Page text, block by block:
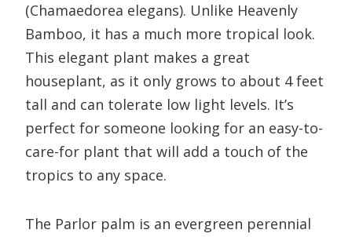
(Chamaedorea elegans). Unlike Heavenly
Bamboo, it has a much more tropical look.
This elegant plant makes a great
houseplant, as it only grows to about 4 feet
tall and can tolerate low light levels. It’s
perfect for someone looking for an easy-to-
care-for plant that will add a touch of the
tropics to any space.
The Parlor palm is an evergreen perennial